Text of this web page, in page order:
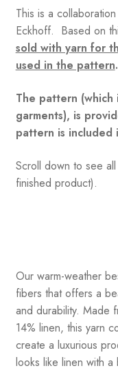
This is a
Eckhoff. Based on
sold with yarn for
used in the pattern.
The pattern
garments), is
pattern is
Scroll down to see
finished product).
Our warm-weather
fibers that offers a
and durability. Made
14% linen, this yarn
create a luxurious
looks like linen with a